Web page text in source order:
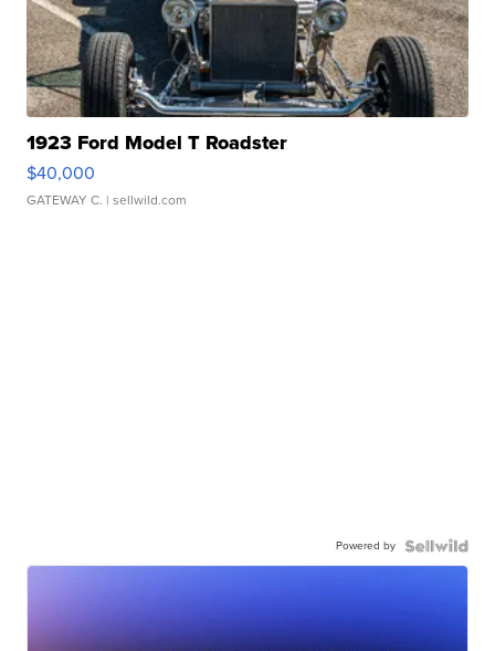
1923 Ford Model T Roadster
$40,000
GATEWAY C. | sellwild.com
Powered by